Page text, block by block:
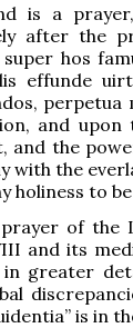
is a
after the
hos
effunde
perpetua
and
and the
with the
holiness to
of the
and its
in greater
is in